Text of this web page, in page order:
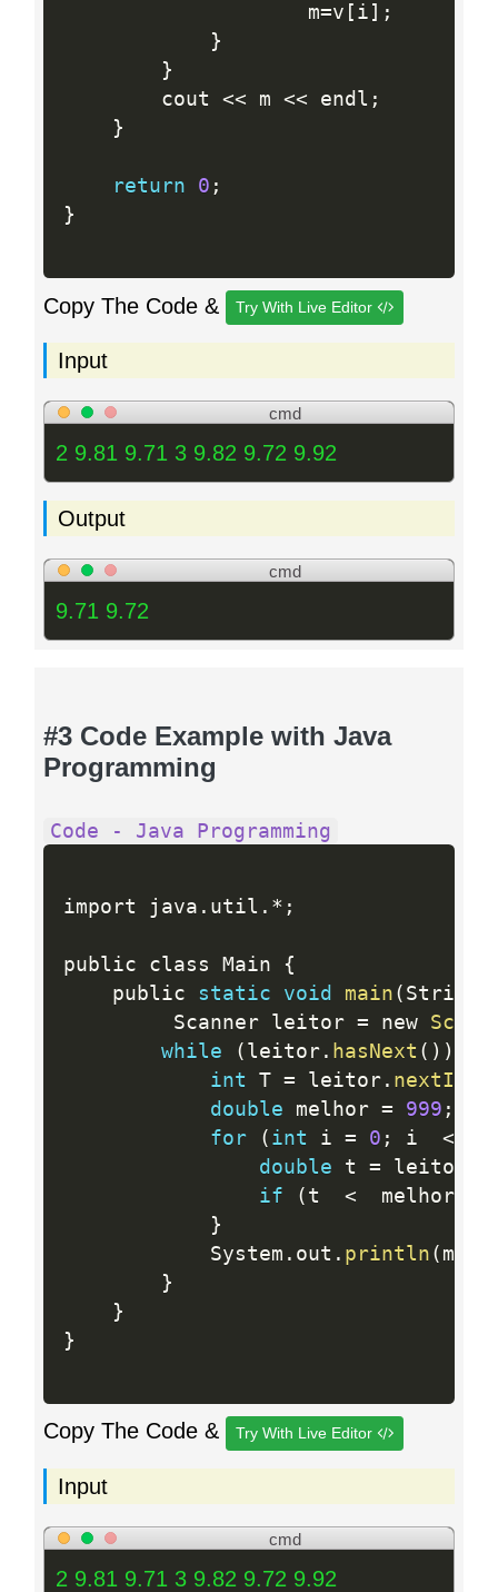
                    m
=v [ i ] ;
}
}
        cout
<< m << endl ;
}
return 0 ;
}
Copy The Code & Try With Live Editor
Input
cmd
2 9.81 9.71 3 9.82 9.72 9.92
Output
cmd
9.71 9.72
#3 Code Example with Java
Programming
Code - Java Programming
import java . util . * ;
public class Main
{
    public
static void main ( String
         Scanner leitor
= new
while
( leitor. hasNext ( ) )
int T = leitor. nextInt
double melhor = 999 ;
for
( int i = 0 ; i <
double t = leitor
if
( t <
  melhor
)
}
        	System
. out . println (
}
}
}
Copy The Code & Try With Live Editor
Input
cmd
2 9.81 9.71 3 9.82 9.72 9.92